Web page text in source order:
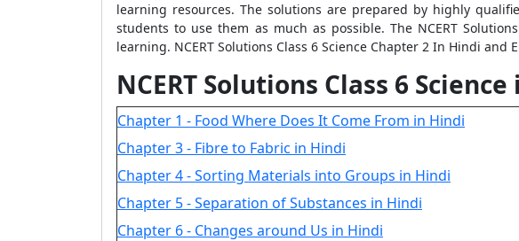
learning resources. The solutions are prepared by highly
students to use them as much as possible. The NCERT
learning. NCERT Solutions Class 6 Science Chapter 2 In Hindi and
NCERT Solutions Class 6
Chapter 1 - Food Where Does It Come From in Hindi
Chapter 3 - Fibre to Fabric in Hindi
Chapter 4 - Sorting Materials into Groups in Hindi
Chapter 5 - Separation of Substances in Hindi
Chapter 6 - Changes around Us in Hindi